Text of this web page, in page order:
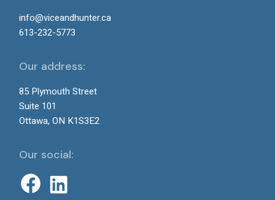
info@viceandhunter.ca
613-232-5773
Our address:
85 Plymouth Street
Suite 101
Ottawa, ON K1S3E2
Our social: